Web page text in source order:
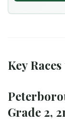
Key
Grade 2,